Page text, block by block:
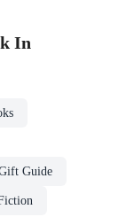
In
Guide